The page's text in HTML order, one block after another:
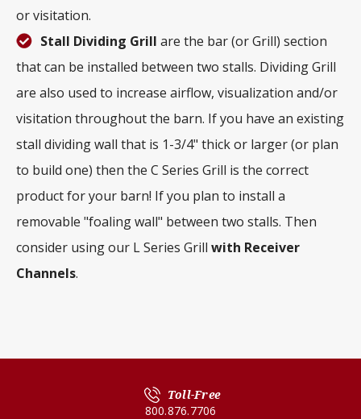
or visitation.
Stall Dividing Grill are the bar (or Grill) section
that can be installed between two stalls. Dividing Grill
are also used to increase airflow, visualization and/or
visitation throughout the barn. If you have an existing
stall dividing wall that is 1-3/4" thick or larger (or plan
to build one) then the C Series Grill is the correct
product for your barn! If you plan to install a
removable "foaling wall" between two stalls. Then
consider using our L Series Grill with Receiver
Channels.
Toll-Free
800.876.7706